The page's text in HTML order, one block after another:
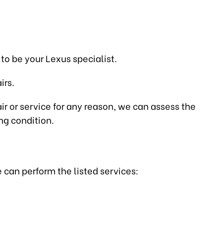
be your Lexus specialist.
or service for any reason, we can assess the
condition.
can perform the listed services: